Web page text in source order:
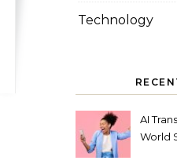
Technology
AI
World